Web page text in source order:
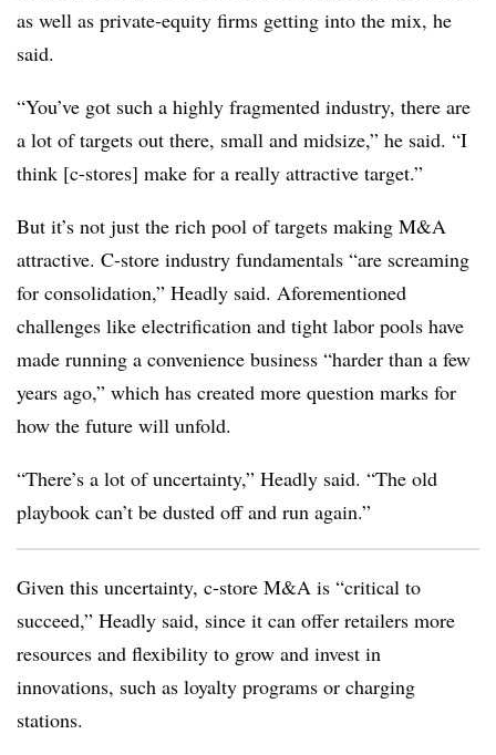
as well as private-equity firms getting into the mix, he
said.
“You’ve got such a highly fragmented industry, there are
a lot of targets out there, small and midsize,” he said. “I
think [c-stores] make for a really attractive target.”
But it’s not just the rich pool of targets making M&A
attractive. C-store industry fundamentals “are screaming
for consolidation,” Headly said. Aforementioned
challenges like electrification and tight labor pools have
made running a convenience business “harder than a few
years ago,” which has created more question marks for
how the future will unfold.
“There’s a lot of uncertainty,” Headly said. “The old
playbook can’t be dusted off and run again.”
Given this uncertainty, c-store M&A is “critical to
succeed,” Headly said, since it can offer retailers more
resources and flexibility to grow and invest in
innovations, such as loyalty programs or charging
stations.